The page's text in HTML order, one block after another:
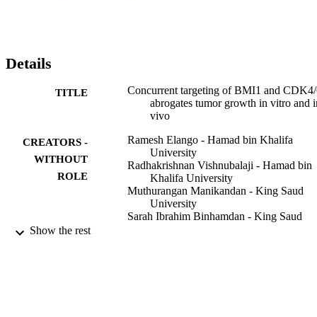
Details
TITLE
Concurrent targeting of BMI1 and
abrogates tumor growth in vitro and
vivo
CREATORS -
WITHOUT
ROLE
Ramesh Elango - Hamad bin Khalifa
University
Radhakrishnan Vishnubalaji - Hamad bin
Khalifa University
Muthurangan Manikandan - King Saud
University
Sarah Ibrahim Binhamdan - King Saud
Show the rest